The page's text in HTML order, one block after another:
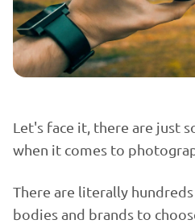
Let's face it, there are just
when it comes to
There are literally
bodies and brands to